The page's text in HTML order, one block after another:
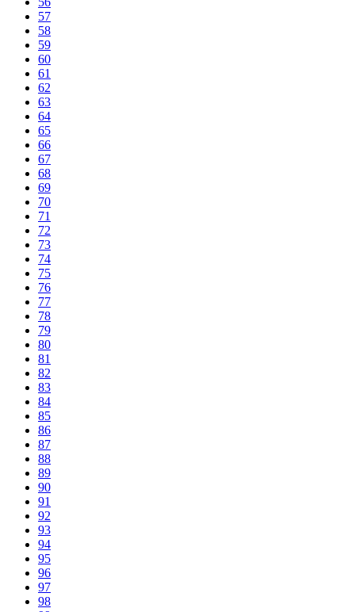
57
58
59
60
61
62
63
64
65
66
67
68
69
70
71
72
73
74
75
76
77
78
79
80
81
82
83
84
85
86
87
88
89
90
91
92
93
94
95
96
97
98